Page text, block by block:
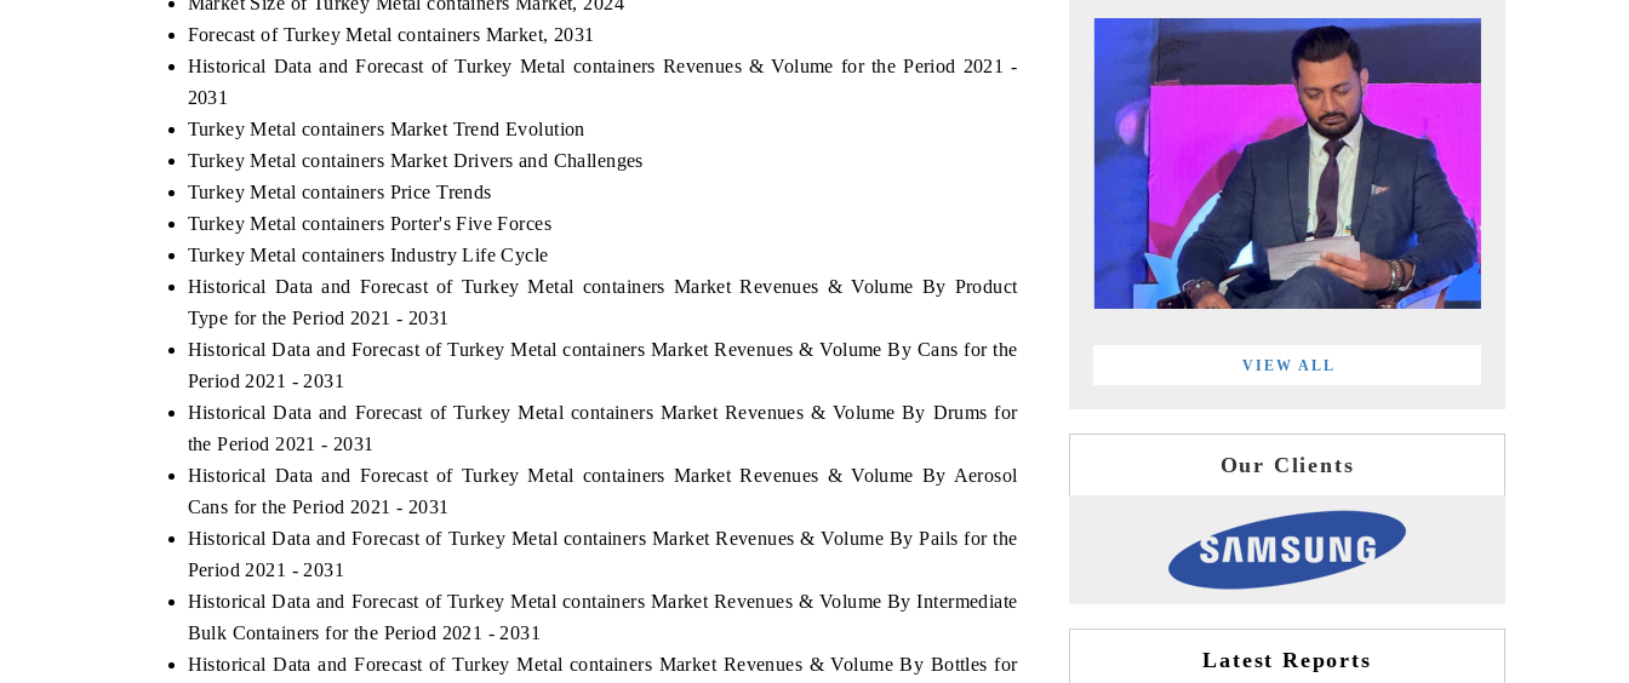
Forecast of Turkey Metal containers Market, 2031
Historical Data and Forecast of Turkey Metal containers Revenues & Volume for the Period 2021 -
2031
Turkey Metal containers Market Trend Evolution
Turkey Metal containers Market Drivers and Challenges
Turkey Metal containers Price Trends
Turkey Metal containers Porter's Five Forces
Turkey Metal containers Industry Life Cycle
Historical Data and Forecast of Turkey Metal containers Market Revenues & Volume By Product
Type for the Period 2021 - 2031
Historical Data and Forecast of Turkey Metal containers Market Revenues & Volume By Cans for the
Period 2021 - 2031
Historical Data and Forecast of Turkey Metal containers Market Revenues & Volume By Drums for
the Period 2021 - 2031
Historical Data and Forecast of Turkey Metal containers Market Revenues & Volume By Aerosol
Cans for the Period 2021 - 2031
Historical Data and Forecast of Turkey Metal containers Market Revenues & Volume By Pails for the
Period 2021 - 2031
Historical Data and Forecast of Turkey Metal containers Market Revenues & Volume By Intermediate
Bulk Containers for the Period 2021 - 2031
Historical Data and Forecast of Turkey Metal containers Market Revenues & Volume By Bottles for
VIEW ALL
Our Clients
Latest Reports